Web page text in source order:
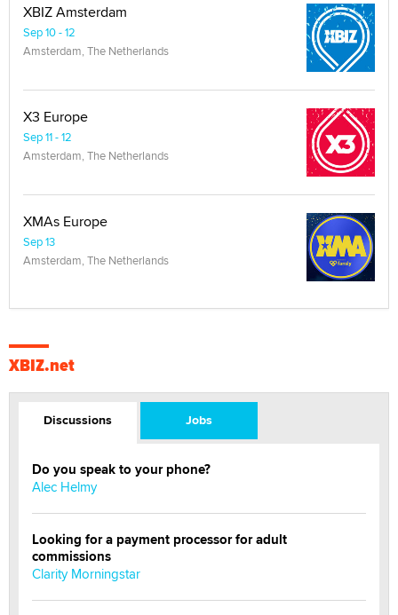
XBIZ Amsterdam
Sep 10 - 12
Amsterdam, The Netherlands
X3 Europe
Sep 11 - 12
Amsterdam, The Netherlands
XMAs Europe
Sep 13
Amsterdam, The Netherlands
XBIZ.net
Discussions Jobs
Do you speak to your phone?
Alec Helmy
Looking for a payment processor for adult
commissions
Clarity Morningstar